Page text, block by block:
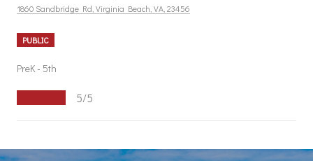
1860 Sandbridge Rd, Virginia Beach, VA, 23456
PUBLIC
PreK - 5th
5/5